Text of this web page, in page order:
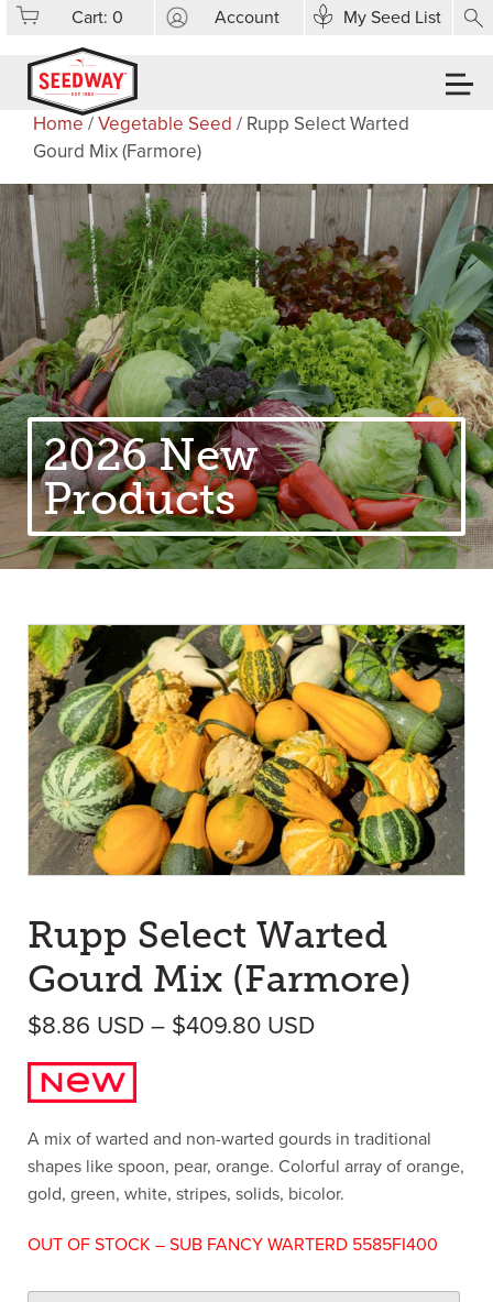
Cart:0 Account My Seed List
Home /Vegetable Seed / Rupp Select Warted
Gourd Mix (Farmore)
2026 New
Products
Rupp Select Warted
Gourd Mix (Farmore)
$8.86 USD – $409.80 USDPrice range:
A mix of warted and non-warted gourds in traditional
shapes like spoon, pear, orange. Colorful array of orange,
gold, green, white, stripes, solids, bicolor.
OUT OF STOCK – SUB FANCY WARTERD 5585FI400